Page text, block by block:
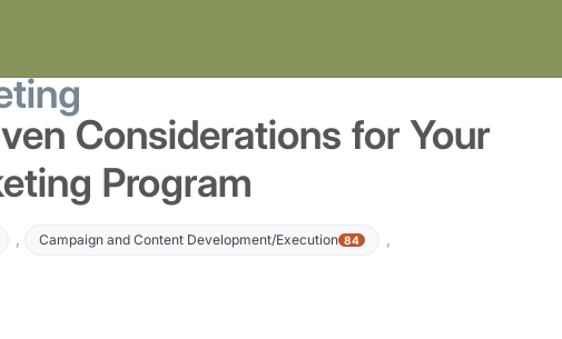
Considerations for Your
Program
Campaign and Content Development/Execution 84